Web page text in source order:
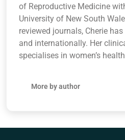
of Reproductive Medicine
University of New South
reviewed journals, Cherie
and internationally. Her
specialises in women’s
More by author